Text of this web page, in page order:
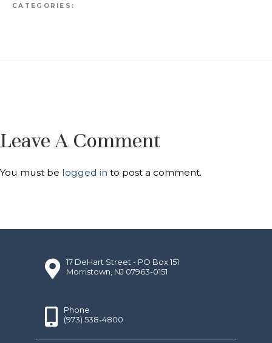
CATEGORIES:
Leave A Comment
You must be logged in to post a comment.
17 DeHart Street - PO Box 151
Morristown, NJ 07963-0151
Phone
(973) 538-4800